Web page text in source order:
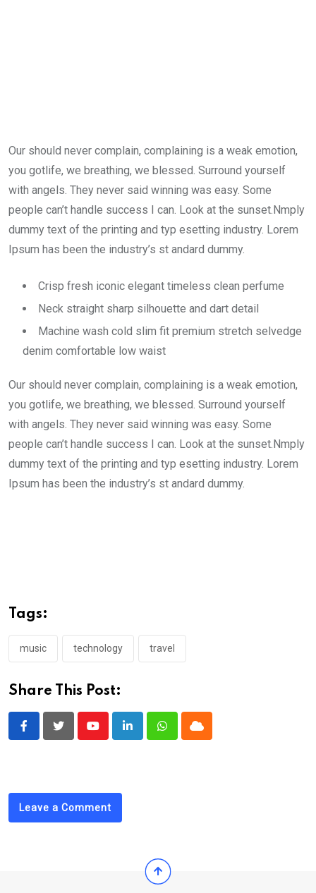
Our should never complain, complaining is a weak emotion,
you gotlife, we breathing, we blessed. Surround yourself
with angels. They never said winning was easy. Some
people can’t handle success I can. Look at the sunset.Nmply
dummy text of the printing and typ esetting industry. Lorem
Ipsum has been the industry’s st andard dummy.
Crisp fresh iconic elegant timeless clean perfume
Neck straight sharp silhouette and dart detail
Machine wash cold slim fit premium stretch selvedge
denim comfortable low waist
Our should never complain, complaining is a weak emotion,
you gotlife, we breathing, we blessed. Surround yourself
with angels. They never said winning was easy. Some
people can’t handle success I can. Look at the sunset.Nmply
dummy text of the printing and typ esetting industry. Lorem
Ipsum has been the industry’s st andard dummy.
Tags:
music technology travel
Share This Post:
YoutubeLinkedInWhatsappCloud
Leave a Comment